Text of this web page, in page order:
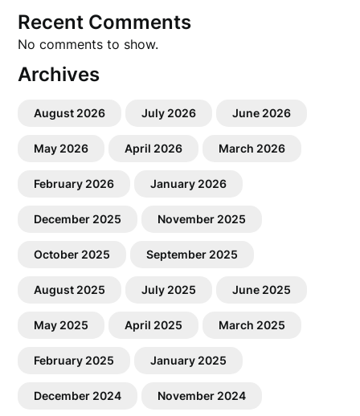
Recent Comments
No comments to show.
Archives
August 2026 July 2026 June 2026
May 2026 April 2026 March 2026
February 2026 January 2026
December 2025 November 2025
October 2025 September 2025
August 2025 July 2025 June 2025
May 2025 April 2025 March 2025
February 2025 January 2025
December 2024 November 2024